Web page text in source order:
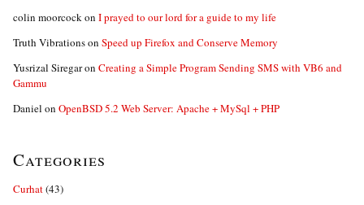
colin moorcockon I prayed to our lord for a guide to my life
Truth Vibrationson Speed up Firefox and Conserve Memory
Yusrizal Siregaron Creating a Simple Program Sending SMS with VB6 and
Gammu
Daniel on OpenBSD 5.2 Web Server: Apache + MySql + PHP
Categories
Curhat(43)